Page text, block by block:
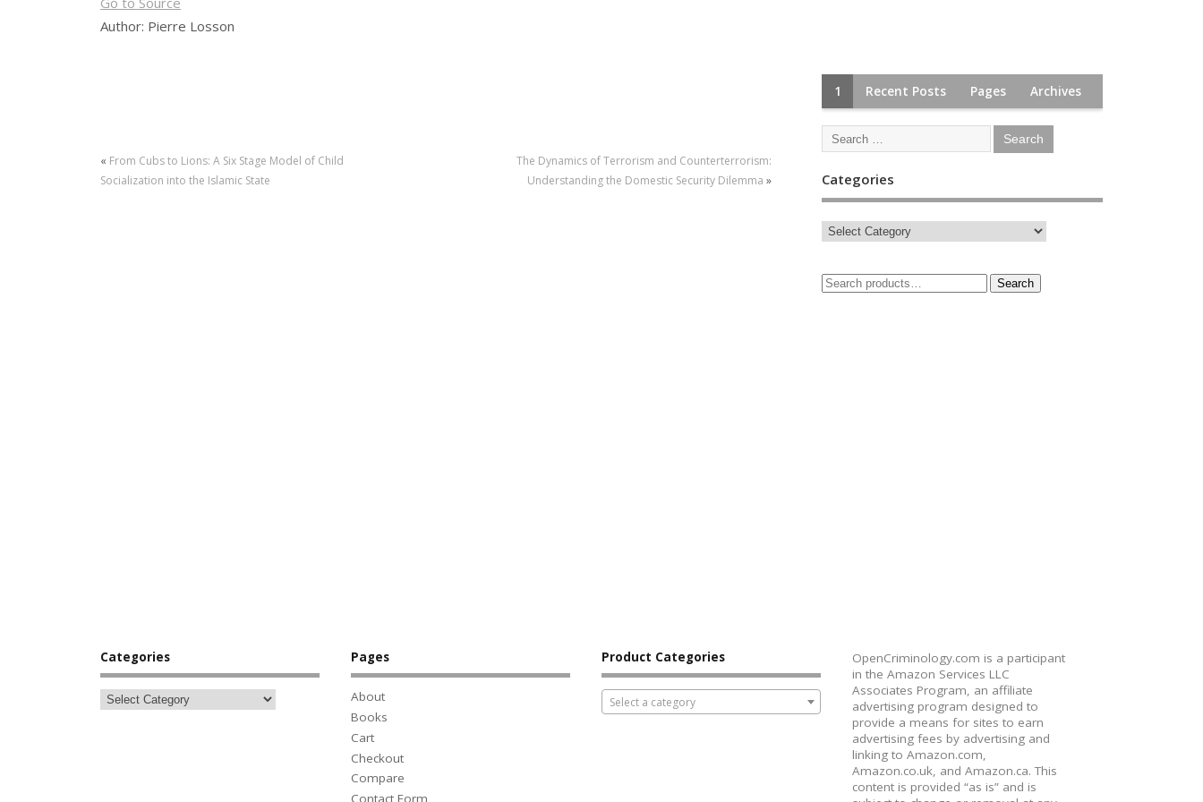
Author: Pierre Losson
« From Cubs to Lions: A Six Stage Model of Child
Socialization into the Islamic State
The Dynamics of Terrorism and Counterterrorism:
Understanding the Domestic Security Dilemma »
1 Recent Posts Pages Archives
Categories
Search
Categories Pages
About
Books
Cart
Checkout
Compare
Contact Form
Product Categories
Select a category
OpenCriminology.com is a participant
in the Amazon Services LLC
Associates Program, an affiliate
advertising program designed to
provide a means for sites to earn
advertising fees by advertising and
linking to Amazon.com,
Amazon.co.uk, and Amazon.ca. This
content is provided “as is” and is